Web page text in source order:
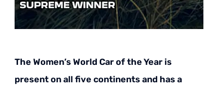
The Women’s World Car of the Year is
present on all five continents and has a